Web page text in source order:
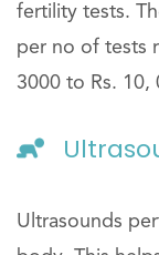
fertility tests.
per no of tests
3000 to Rs. 10,
Ultrasounds